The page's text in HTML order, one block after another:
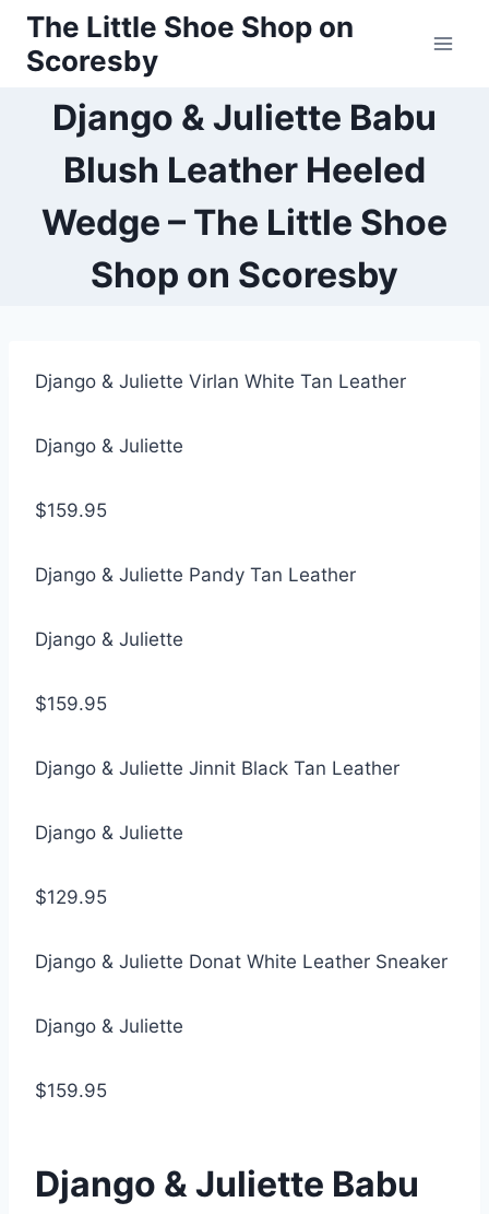
Skip
content
The Little Shoe Shop on
Scoresby
Django & Juliette Babu
Blush Leather Heeled
Wedge – The Little Shoe
Shop on Scoresby
Django & Juliette Virlan White Tan Leather
Django & Juliette
$159.95
Django & Juliette Pandy Tan Leather
Django & Juliette
$159.95
Django & Juliette Jinnit Black Tan Leather
Django & Juliette
$129.95
Django & Juliette Donat White Leather Sneaker
Django & Juliette
$159.95
Django & Juliette Babu